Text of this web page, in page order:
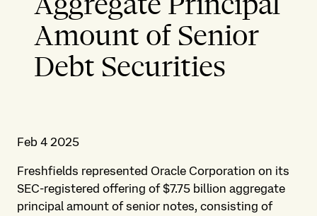
Amount of Senior
Debt Securities
Feb 4 2025
Freshfields represented Oracle Corporation on its
SEC-registered offering of $7.75 billion aggregate
principal amount of senior notes, consisting of